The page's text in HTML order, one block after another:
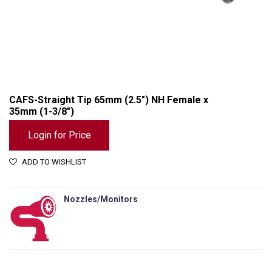
CAFS-Straight Tip 65mm (2.5") NH Female x
35mm (1-3/8")
Login for Price
ADD TO WISHLIST
Nozzles/Monitors